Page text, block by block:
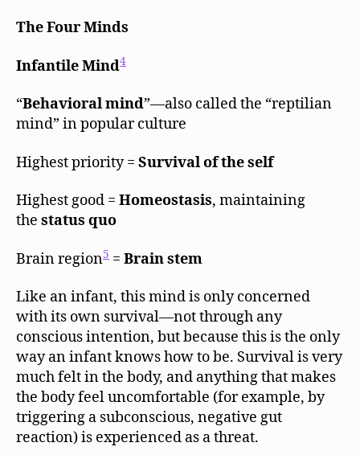
The Four Minds
Infantile Mind4
“Behavioral mind”—also called the “reptilian
mind” in popular culture
Highest priority = Survival of the self
Highest good = Homeostasis, maintaining
the status quo
Brain region5 = Brain stem
Like an infant, this mind is only concerned
with its own survival—not through any
conscious intention, but because this is the only
way an infant knows how to be. Survival is very
much felt in the body, and anything that makes
the body feel uncomfortable (for example, by
triggering a subconscious, negative gut
reaction) is experienced as a threat.